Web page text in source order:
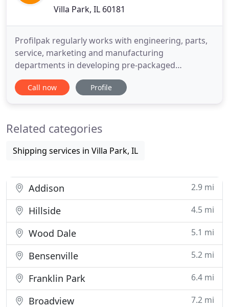
Villa Park, IL 60181
Profilpak regularly works with engineering, parts,
service, marketing and manufacturing
departments in developing pre-packaged
lubricants & adhesives to specification for your
application. Profilpak develops packages that fit
amounts. One stop to your finished
Call now Profile
Related categories
Shipping services in Villa Park, IL
Addison 2.9 mi
Hillside 4.5 mi
Wood Dale 5.1 mi
Bensenville 5.2 mi
Franklin Park 6.4 mi
Broadview 7.2 mi